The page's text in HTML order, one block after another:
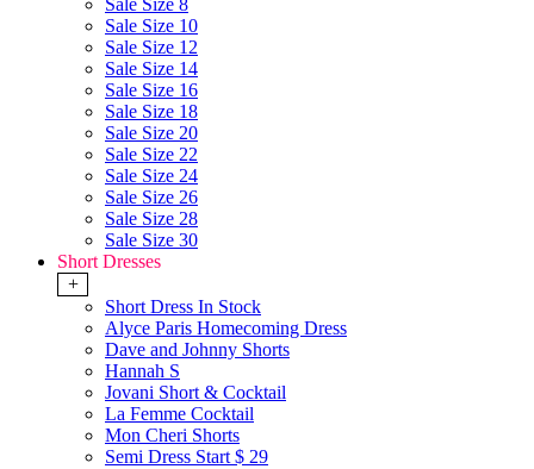
Sale Size 8
Sale Size 10
Sale Size 12
Sale Size 14
Sale Size 16
Sale Size 18
Sale Size 20
Sale Size 22
Sale Size 24
Sale Size 26
Sale Size 28
Sale Size 30
Short Dresses
+
Short Dress In Stock
Alyce Paris Homecoming Dress
Dave and Johnny Shorts
Hannah S
Jovani Short & Cocktail
La Femme Cocktail
Mon Cheri Shorts
Semi Dress Start $ 29